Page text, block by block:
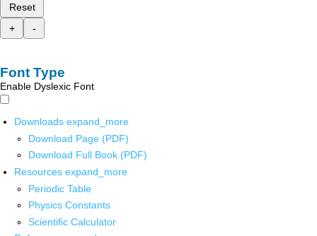
Reset
+
-
Font Type
Enable Dyslexic Font
Downloads expand_more
Download Page (PDF)
Download Full Book (PDF)
Resources expand_more
Periodic Table
Physics Constants
Scientific Calculator